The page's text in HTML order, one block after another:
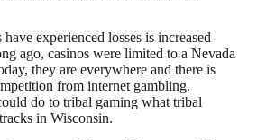
experienced losses is increased
ago, casinos were limited to a Nevada
they are everywhere and there is
from internet gambling.
do to tribal gaming what tribal
in Wisconsin.